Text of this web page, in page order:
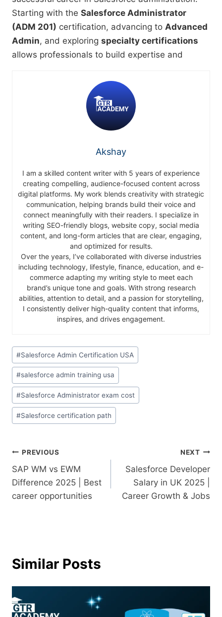
Starting with the Salesforce Administrator
(ADM 201) certification, advancing to Advanced
Admin, and exploring specialty certifications
allows professionals to build expertise and
Akshay
I am a skilled content writer with 5 years of experience
creating compelling, audience-focused content across
digital platforms. My work blends creativity with strategic
communication, helping brands build their voice and
connect meaningfully with their readers. I specialize in
writing SEO-friendly blogs, website copy, social media
content, and long-form articles that are clear, engaging,
and optimized for results.
Over the years, I’ve collaborated with diverse industries
including technology, lifestyle, finance, education, and e-
commerce adapting my writing style to meet each
brand’s unique tone and goals. With strong research
abilities, attention to detail, and a passion for storytelling,
I consistently deliver high-quality content that informs,
inspires, and drives engagement.
#Salesforce Admin Certification USA
#salesforce admin training usa
#Salesforce Administrator exam cost
#Salesforce certification path
PREVIOUS
SAP WM vs EWM
Difference 2025 | Best
career opportunities
NEXT
Salesforce Developer
Salary in UK 2025 |
Career Growth & Jobs
Similar Posts